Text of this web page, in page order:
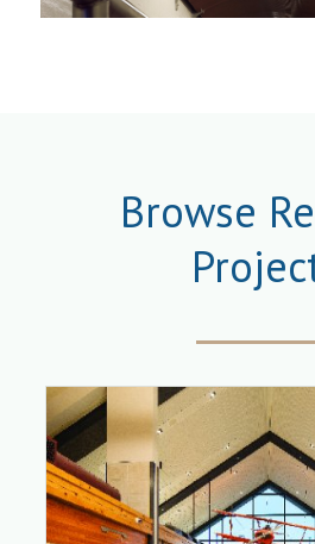
Browse